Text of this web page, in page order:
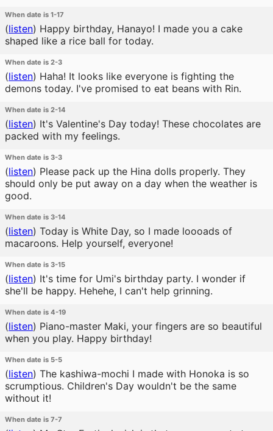
When date is 1-17
(listen) Happy birthday, Hanayo! I made you a cake
shaped like a rice ball for today.
When date is 2-3
(listen) Haha! It looks like everyone is fighting the
demons today. I've promised to eat beans with Rin.
When date is 2-14
(listen) It's Valentine's Day today! These chocolates are
packed with my feelings.
When date is 3-3
(listen) Please pack up the Hina dolls properly. They
should only be put away on a day when the weather is
good.
When date is 3-14
(listen) Today is White Day, so I made loooads of
macaroons. Help yourself, everyone!
When date is 3-15
(listen) It's time for Umi's birthday party. I wonder if
she'll be happy. Hehehe, I can't help grinning.
When date is 4-19
(listen) Piano-master Maki, your fingers are so beautiful
when you play. Happy birthday!
When date is 5-5
(listen) The kashiwa-mochi I made with Honoka is so
scrumptious. Children's Day wouldn't be the same
without it!
When date is 7-7